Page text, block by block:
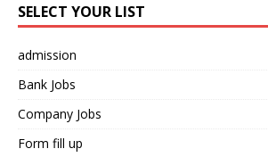
SELECT YOUR LIST
admission
Bank Jobs
Company Jobs
Form fill up